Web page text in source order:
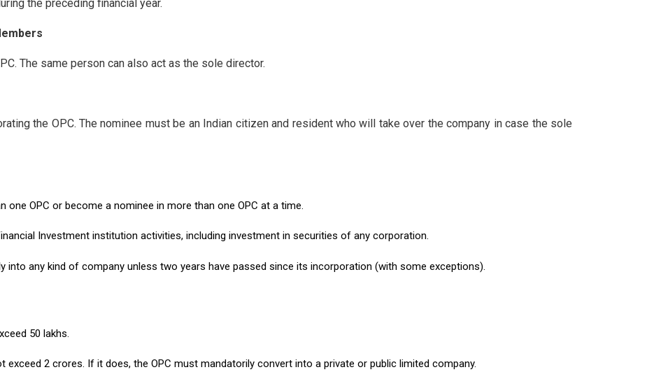
the preceding financial year.
The same person can also act as the sole director.
the OPC. The nominee must be an Indian citizen and resident who will take over the company in case the sole
OPC or become a nominee in more than one OPC at a time.
Investment institution activities, including investment in securities of any corporation.
into any kind of company unless two years have passed since its incorporation (with some exceptions).
₹50 lakhs.
exceed ₹2 crores. If it does, the OPC must mandatorily convert into a private or public limited company.